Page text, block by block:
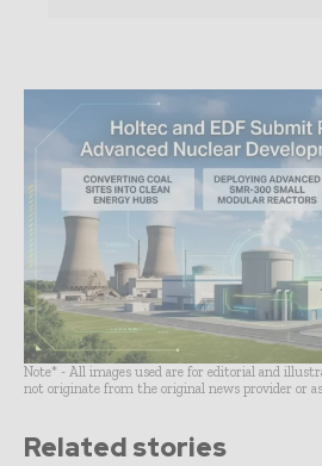
Note* - All images used are for editorial and
not originate from the original news provider or
Related stories